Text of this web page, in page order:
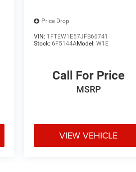
Price Drop
VIN: 1FTEW1E57JFB66741
Stock: 6F5144AModel: W1E
Call For Price
MSRP
VIEW VEHICLE